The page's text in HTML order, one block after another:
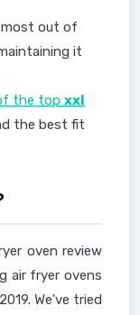
most out of
it
the top xxl
the best fit
oven review
air fryer ovens
We've tried